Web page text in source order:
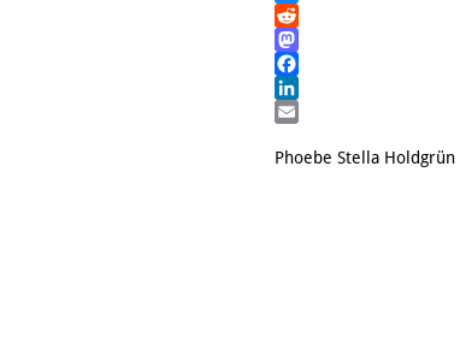
Bluesky
Reddit
Mastodon
Facebook
LinkedIn
Phoebe Stella Holdgrün